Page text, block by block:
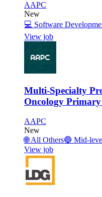
AAPC
New
💻 Software
View job
Multi-Specialty
Oncology
AAPC
New
🌐All Others🔵 Mid-
View job